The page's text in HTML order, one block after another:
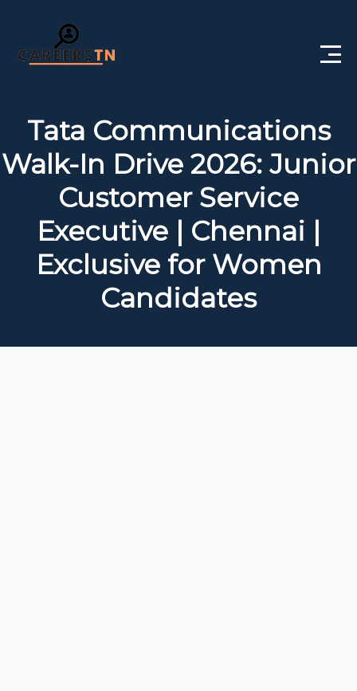
Government Jobs
Free Courses
Interview Questions
Tata Communications
Walk-In Drive 2026: Junior
Customer Service
Executive | Chennai |
Exclusive for Women
Candidates